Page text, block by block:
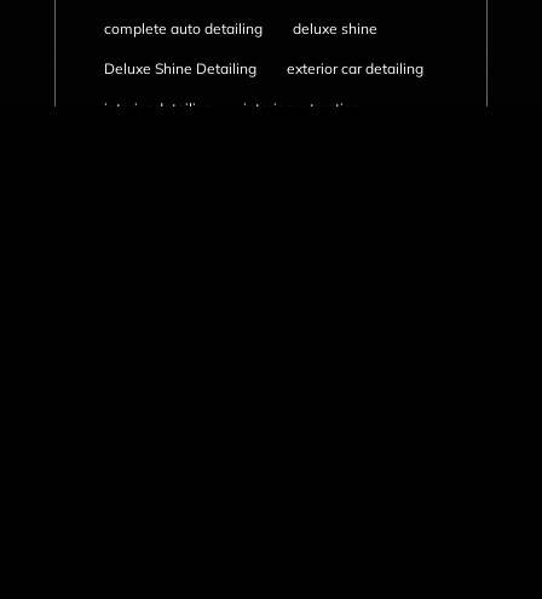
complete auto detailing deluxe shine
Deluxe Shine Detailing exterior car detailing
interior detailing interior extraction